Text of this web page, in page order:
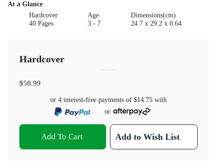
At a Glance
Hardcover
40 Pages
Age
3 - 7
Dimensions(cm)
24.7 x 29.2 x 0.64
Hardcover
$58.99
or 4 interest-free payments of $14.75 with
or
Add To Cart Add to Wish List